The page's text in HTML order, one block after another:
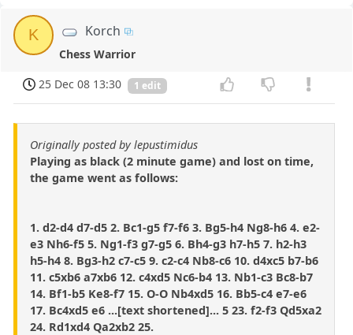
K Korch
Chess Warrior
25 Dec 08 13:30
1 edit
Originally posted by lepustimidus
Playing as black (2 minute game) and lost on time,
the game went as follows:
1. d2-d4 d7-d5 2. Bc1-g5 f7-f6 3. Bg5-h4 Ng8-h6 4. e2-
e3 Nh6-f5 5. Ng1-f3 g7-g5 6. Bh4-g3 h7-h5 7. h2-h3
h5-h4 8. Bg3-h2 c7-c5 9. c2-c4 Nb8-c6 10. d4xc5 b7-b6
11. c5xb6 a7xb6 12. c4xd5 Nc6-b4 13. Nb1-c3 Bc8-b7
14. Bf1-b5 Ke8-f7 15. O-O Nb4xd5 16. Bb5-c4 e7-e6
17. Bc4xd5 e6 ...[text shortened]... 5 23. f2-f3 Qd5xa2
24. Rd1xd4 Qa2xb2 25.